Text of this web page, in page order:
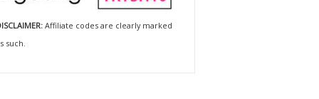
Affiliate codes are clearly marked
such.